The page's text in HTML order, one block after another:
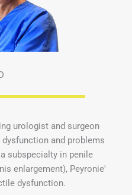
urologist and surgeon
and problems
subspecialty in penile
enlargement), Peyronie'
dysfunction.